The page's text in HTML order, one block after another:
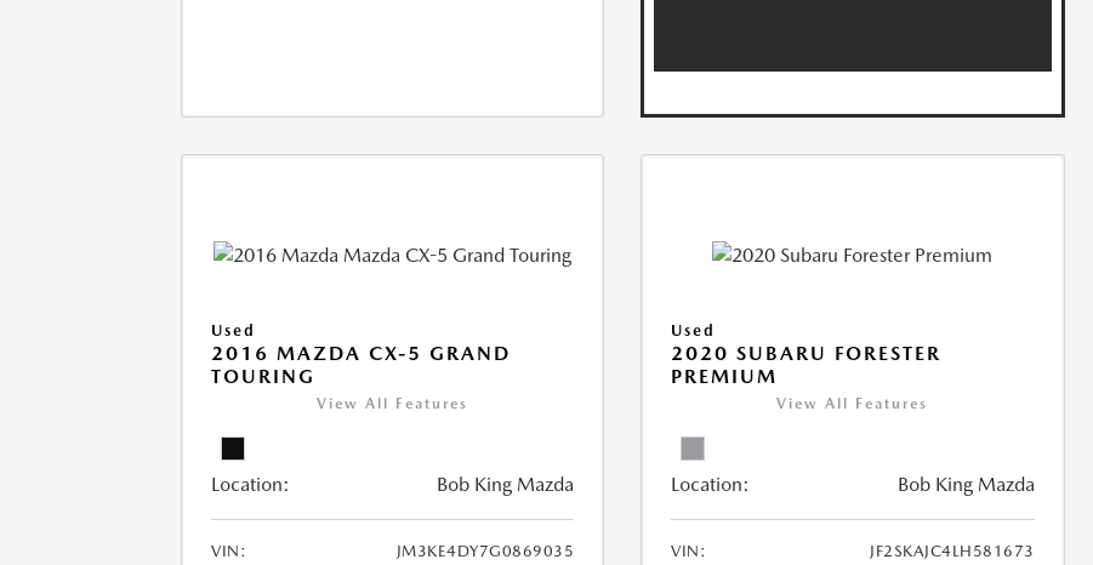
Used
2016 MAZDA CX-5 GRAND
TOURING
View All Features
Location: Bob King Mazda
VIN:
JM3KE4DY7G0869035
Used
2020 SUBARU FORESTER
PREMIUM
View All Features
Location: Bob King Mazda
VIN:
JF2SKAJC4LH581673